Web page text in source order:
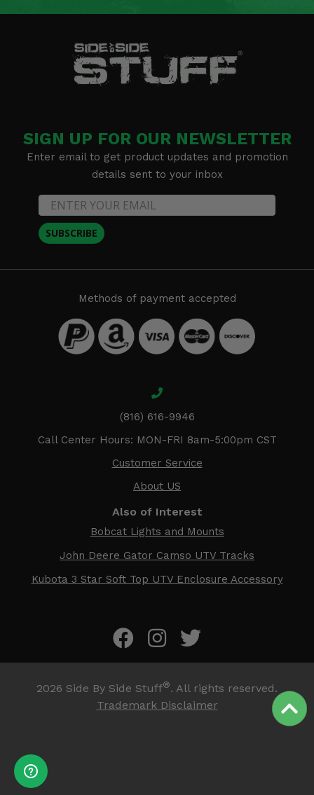
SIGN UP FOR OUR NEWSLETTER
Enter email to get product updates and promotion
details sent to your inbox
SUBSCRIBE
Methods of payment accepted
(816) 616-9946
Call Center Hours: MON-FRI 8am-5:00pm CST
Customer Service
About US
Also of Interest
Bobcat Lights and Mounts
John Deere Gator Camso UTV Tracks
Kubota 3 Star Soft Top UTV Enclosure Accessory
2026 Side By Side Stuff®. All rights reserved.
Trademark Disclaimer